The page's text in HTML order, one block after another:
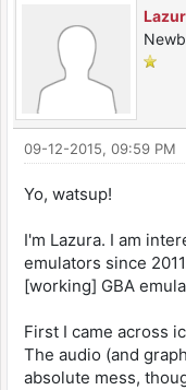
09-12-2015, 09:59 PM
Yo, watsup!
I'm Lazura. I am
emulators since
[working] GBA
First I came across
The audio (and
absolute mess,